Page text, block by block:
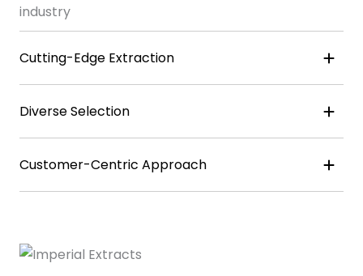
industry
Cutting-Edge Extraction
Diverse Selection
Customer-Centric Approach